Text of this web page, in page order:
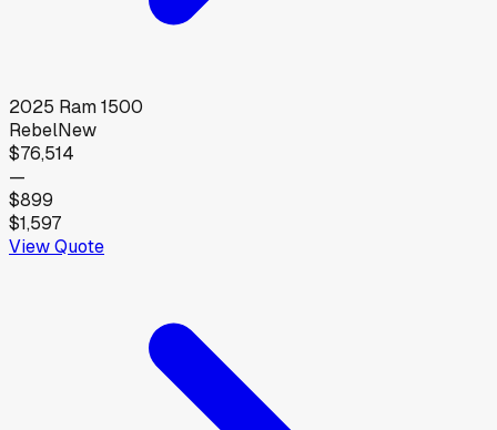
2025 Ram1500
RebelNew
$76,514
—
$899
$1,597
View Quote